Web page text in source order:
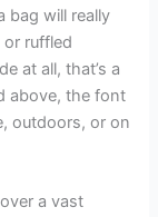
bag will really
or ruffled
at all, that’s a
above, the font
outdoors, or on
a vast